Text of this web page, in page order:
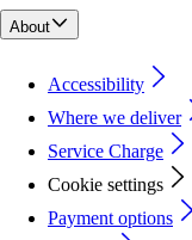
About
Accessibility
Where we deliver
Service Charge
Cookie settings
Payment options